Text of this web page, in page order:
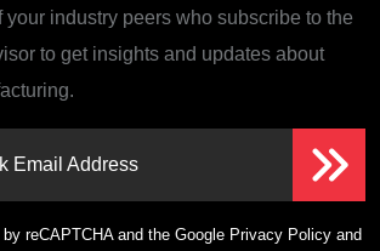
industry peers who subscribe to the
to get insights and updates about
Email Address
reCAPTCHA and the Google Privacy Policy and